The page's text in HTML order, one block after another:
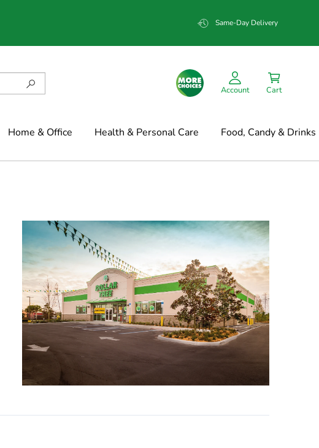
Same-Day Delivery
Account Cart
Home & Office Health & Personal Care Food, Candy & Drinks